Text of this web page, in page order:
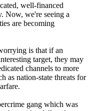
well-financed
Now, we're seeing a
are becoming
is that if an
target, they may
channels to more
as nation-state threats for
gang which was